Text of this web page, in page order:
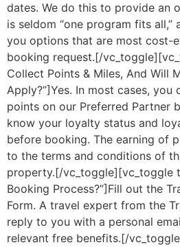
dates. We do this to provide an
is seldom “one program fits
you options that are most cost-
booking request.[/
Collect Points & Miles, And Will
Apply?”]Yes. In most cases,
points on our Preferred Partner
know your loyalty status and
before booking. The earning of
to the terms and conditions of
property.[/vc_toggle][vc_toggle
Booking Process?”]Fill out the
Form. A travel expert from the
reply to you with a personal
relevant free benefits.[/